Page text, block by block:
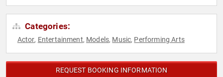
Categories:
Actor, Entertainment, Models, Music, Performing Arts
REQUEST BOOKING INFORMATION